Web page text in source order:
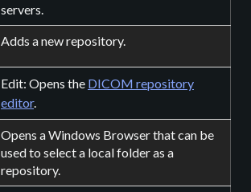
servers.
Adds a new repository.
Edit: Opens the DICOM repository
editor.
Opens a Windows Browser that can be
used to select a local folder as a
repository.